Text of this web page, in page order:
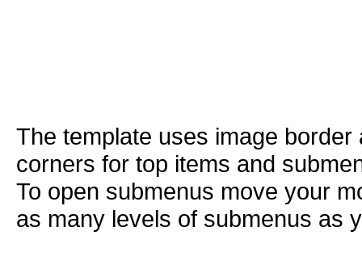
The template uses image
corners for top items and
To open submenus move your
as many levels of submenus as